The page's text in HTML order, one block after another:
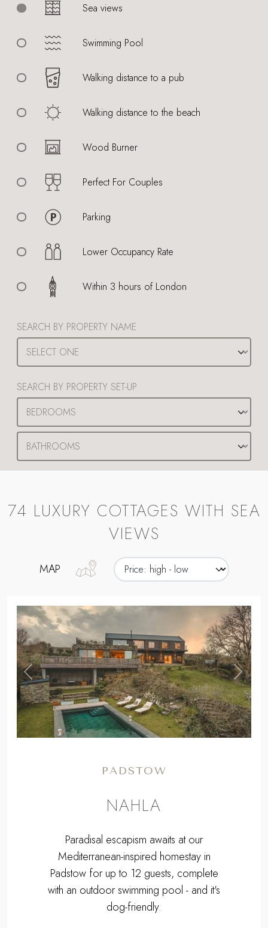
SEARCH BY PROPERTY NAME
SEARCH BY PROPERTY SET-UP
Sea views
Swimming Pool
Walking distance to a pub
Walking distance to the beach
Wood Burner
Perfect For Couples
Parking
Lower Occupancy Rate
Within 3 hours of London
74 LUXURY COTTAGES WITH SEA
VIEWS
MAP
Previous ,
Next
PADSTOW
NAHLA
Paradisal escapism awaits at our
Mediterranean-inspired homestay in
Padstow for up to 12 guests, complete
with an outdoor swimming pool - and it's
dog-friendly.